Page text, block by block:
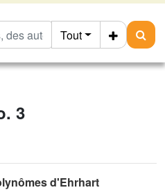
Tout
3
d'Ehrhart